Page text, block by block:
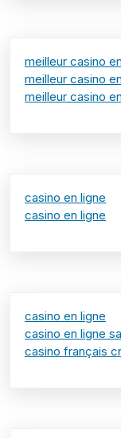
meilleur casino
meilleur casino
meilleur casino
casino en ligne
casino en ligne
casino en ligne
casino en ligne
casino français